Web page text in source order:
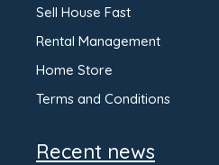
Sell House Fast
Rental Management
Home Store
Terms and Conditions
Recent news